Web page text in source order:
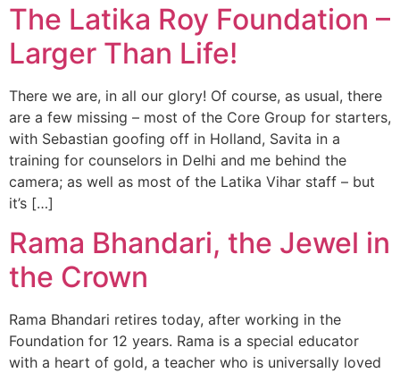
The Latika Roy Foundation –
Larger Than Life!
There we are, in all our glory! Of course, as usual, there
are a few missing – most of the Core Group for starters,
with Sebastian goofing off in Holland, Savita in a
training for counselors in Delhi and me behind the
camera; as well as most of the Latika Vihar staff – but
it’s […]
Rama Bhandari, the Jewel in
the Crown
Rama Bhandari retires today, after working in the
Foundation for 12 years. Rama is a special educator
with a heart of gold, a teacher who is universally loved